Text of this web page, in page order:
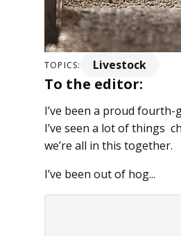
TOPICS: Livestock
To the editor:
I’ve been a proud
I’ve seen a lot of things
we’re all in this together.
I’ve been out of hog...